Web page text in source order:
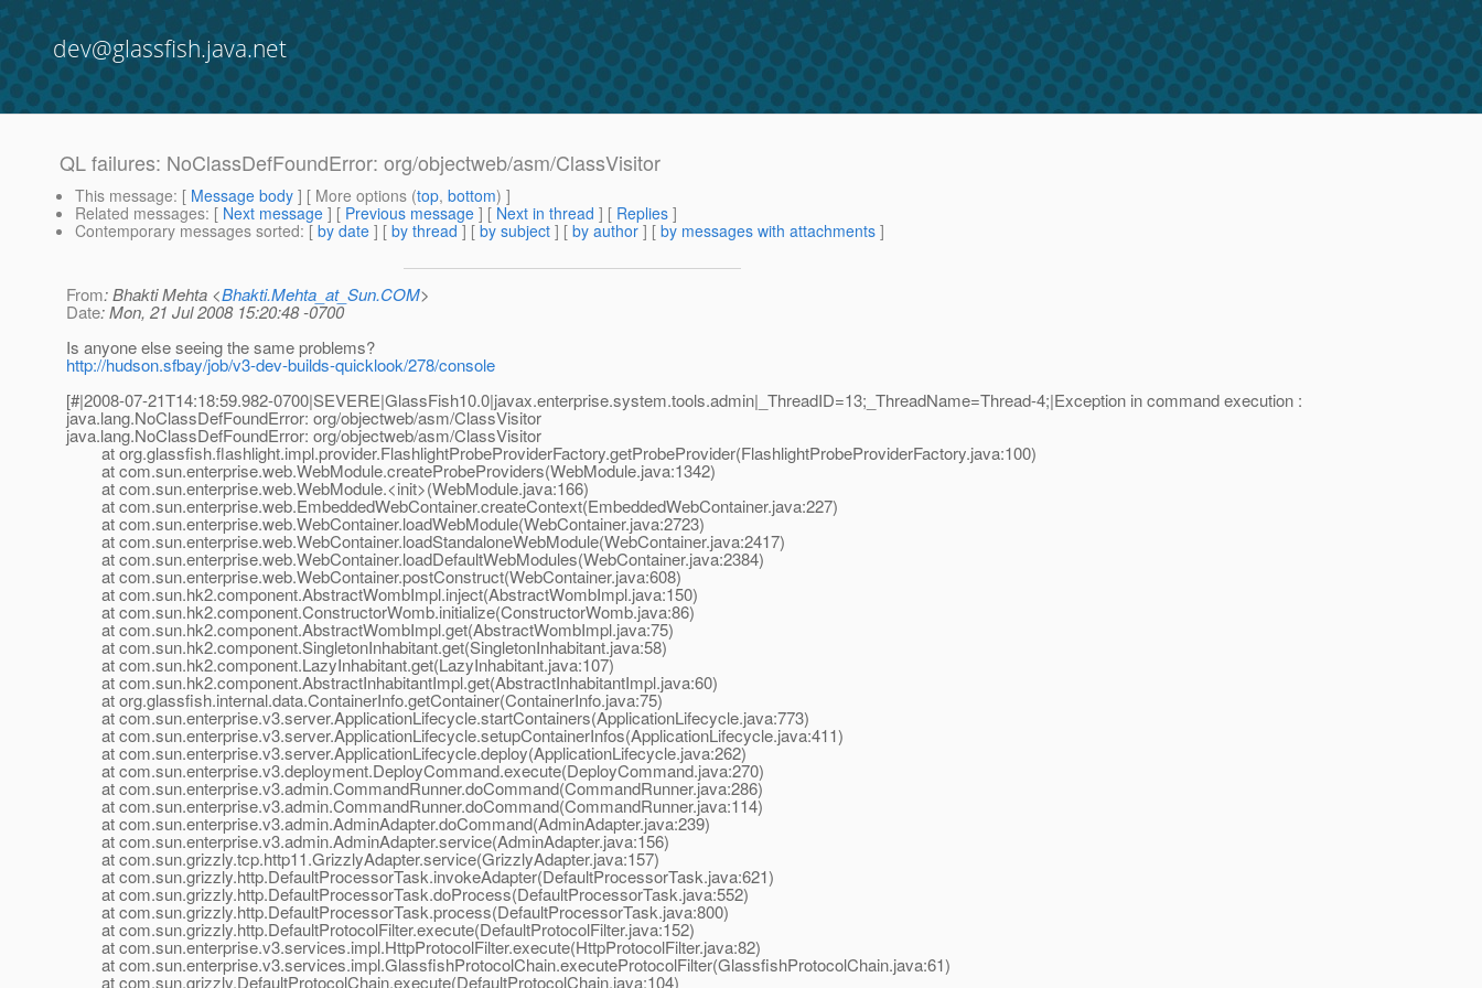
dev@glassfish.java.net
QL failures: NoClassDefFoundError: org/objectweb/asm/ClassVisitor
This message: [ Message body ] [ More options (top, bottom) ]
Related messages: [ Next message ] [ Previous message ] [ Next in thread ] [ Replies ]
Contemporary messages sorted: [ by date ] [ by thread ] [ by subject ] [ by author ] [ by messages with attachments ]
From: Bhakti Mehta <Bhakti.Mehta_at_Sun.COM>
Date: Mon, 21 Jul 2008 15:20:48 -0700
Is anyone else seeing the same problems?
http://hudson.sfbay/job/v3-dev-builds-quicklook/278/console
[#|2008-07-21T14:18:59.982-0700|SEVERE|GlassFish10.0|javax.enterprise.system.tools.admin|_ThreadID=13;_ThreadName=Thread-4;|Exception in command execution :
java.lang.NoClassDefFoundError: org/objectweb/asm/ClassVisitor
java.lang.NoClassDefFoundError: org/objectweb/asm/ClassVisitor
at org.glassfish.flashlight.impl.provider.FlashlightProbeProviderFactory.getProbeProvider(FlashlightProbeProviderFactory.java:100)
at com.sun.enterprise.web.WebModule.createProbeProviders(WebModule.java:1342)
at com.sun.enterprise.web.WebModule.<init>(WebModule.java:166)
at com.sun.enterprise.web.EmbeddedWebContainer.createContext(EmbeddedWebContainer.java:227)
at com.sun.enterprise.web.WebContainer.loadWebModule(WebContainer.java:2723)
at com.sun.enterprise.web.WebContainer.loadStandaloneWebModule(WebContainer.java:2417)
at com.sun.enterprise.web.WebContainer.loadDefaultWebModules(WebContainer.java:2384)
at com.sun.enterprise.web.WebContainer.postConstruct(WebContainer.java:608)
at com.sun.hk2.component.AbstractWombImpl.inject(AbstractWombImpl.java:150)
at com.sun.hk2.component.ConstructorWomb.initialize(ConstructorWomb.java:86)
at com.sun.hk2.component.AbstractWombImpl.get(AbstractWombImpl.java:75)
at com.sun.hk2.component.SingletonInhabitant.get(SingletonInhabitant.java:58)
at com.sun.hk2.component.LazyInhabitant.get(LazyInhabitant.java:107)
at com.sun.hk2.component.AbstractInhabitantImpl.get(AbstractInhabitantImpl.java:60)
at org.glassfish.internal.data.ContainerInfo.getContainer(ContainerInfo.java:75)
at com.sun.enterprise.v3.server.ApplicationLifecycle.startContainers(ApplicationLifecycle.java:773)
at com.sun.enterprise.v3.server.ApplicationLifecycle.setupContainerInfos(ApplicationLifecycle.java:411)
at com.sun.enterprise.v3.server.ApplicationLifecycle.deploy(ApplicationLifecycle.java:262)
at com.sun.enterprise.v3.deployment.DeployCommand.execute(DeployCommand.java:270)
at com.sun.enterprise.v3.admin.CommandRunner.doCommand(CommandRunner.java:286)
at com.sun.enterprise.v3.admin.CommandRunner.doCommand(CommandRunner.java:114)
at com.sun.enterprise.v3.admin.AdminAdapter.doCommand(AdminAdapter.java:239)
at com.sun.enterprise.v3.admin.AdminAdapter.service(AdminAdapter.java:156)
at com.sun.grizzly.tcp.http11.GrizzlyAdapter.service(GrizzlyAdapter.java:157)
at com.sun.grizzly.http.DefaultProcessorTask.invokeAdapter(DefaultProcessorTask.java:621)
at com.sun.grizzly.http.DefaultProcessorTask.doProcess(DefaultProcessorTask.java:552)
at com.sun.grizzly.http.DefaultProcessorTask.process(DefaultProcessorTask.java:800)
at com.sun.grizzly.http.DefaultProtocolFilter.execute(DefaultProtocolFilter.java:152)
at com.sun.enterprise.v3.services.impl.HttpProtocolFilter.execute(HttpProtocolFilter.java:82)
at com.sun.enterprise.v3.services.impl.GlassfishProtocolChain.executeProtocolFilter(GlassfishProtocolChain.java:61)
at com.sun.grizzly.DefaultProtocolChain.execute(DefaultProtocolChain.java:104)